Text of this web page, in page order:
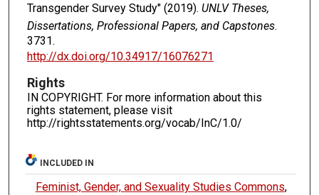
Transgender Survey Study" (2019). UNLV Theses,
Dissertations, Professional Papers, and Capstones.
3731.
http://dx.doi.org/10.34917/16076271
Rights
IN COPYRIGHT. For more information about this
rights statement, please visit
http://rightsstatements.org/vocab/InC/1.0/
INCLUDED IN
Feminist, Gender, and Sexuality Studies Commons,